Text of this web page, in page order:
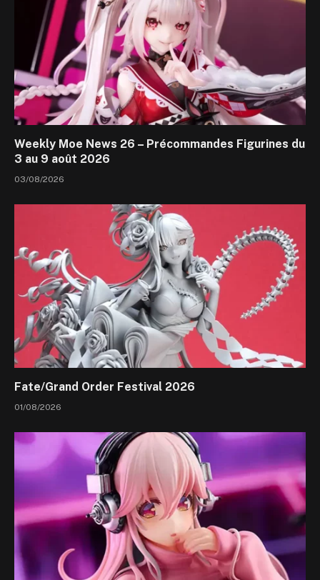
Weekly Moe News 26 – Précommandes Figurines du
3 au 9 août 2026
03/08/2026
Fate/Grand Order Festival 2026
01/08/2026